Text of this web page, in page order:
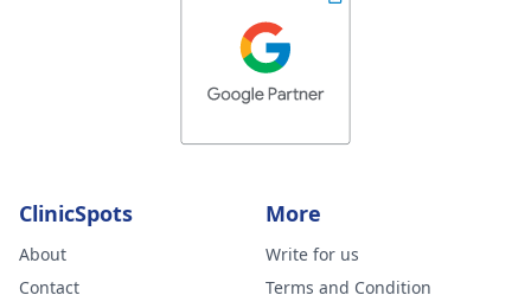
ClinicSpots
About
Contact
More
Write for us
Terms and Condition